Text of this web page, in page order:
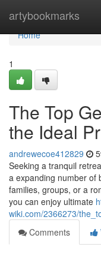
artybookmarks
Home
Home
1
The Top
the Ideal
andrewecoe412829
Seeking a tranquil
a expanding number of
families, groups, or a
you can enjoy ultimate
wiki.com/2366273/
Comments